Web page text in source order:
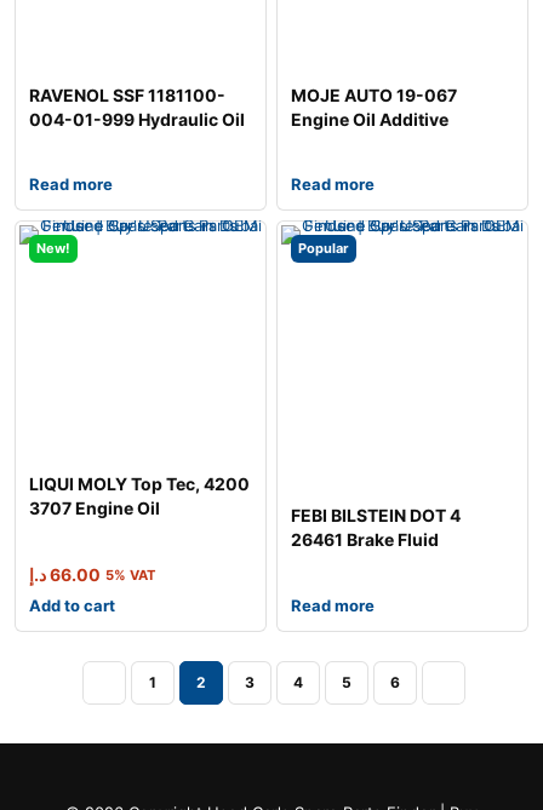
RAVENOL SSF 1181100-
004-01-999 Hydraulic Oil
Read more
MOJE AUTO 19-067
Engine Oil Additive
Read more
New!
LIQUI MOLY Top Tec, 4200
3707 Engine Oil
66.00د.إ 5% VAT
Add to cart
Popular
FEBI BILSTEIN DOT 4
26461 Brake Fluid
Read more
1 2 3 4 5 6